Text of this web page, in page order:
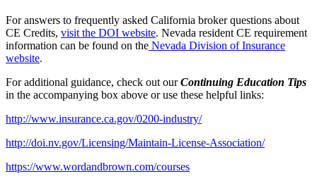
For answers to frequently asked California broker questions about
CE Credits, visit the DOI website. Nevada resident CE requirement
information can be found on the Nevada Division of Insurance
website.
For additional guidance, check out ourContinuing Education Tips
in the accompanying box above or use these helpful links:
http://www.insurance.ca.gov/0200-industry/
http://doi.nv.gov/Licensing/Maintain-License-Association/
https://www.wordandbrown.com/courses